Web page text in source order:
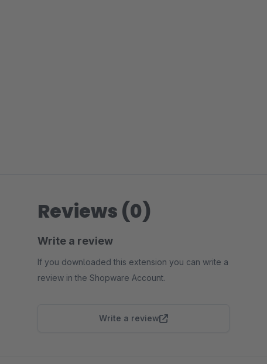
Reviews (0)
Write a review
If you downloaded this extension you can write a
review in the Shopware Account.
Write a review